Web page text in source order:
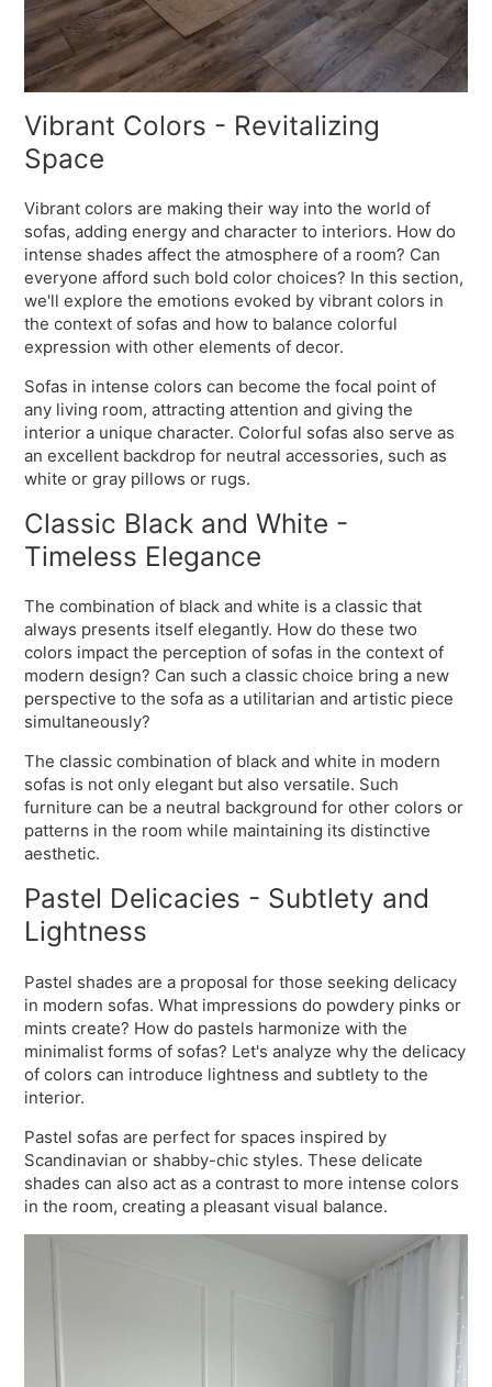
Vibrant Colors - Revitalizing
Space
Vibrant colors are making their way into the world of
sofas, adding energy and character to interiors. How do
intense shades affect the atmosphere of a room? Can
everyone afford such bold color choices? In this section,
we'll explore the emotions evoked by vibrant colors in
the context of sofas and how to balance colorful
expression with other elements of decor.
Sofas in intense colors can become the focal point of
any living room, attracting attention and giving the
interior a unique character. Colorful sofas also serve as
an excellent backdrop for neutral accessories, such as
white or gray pillows or rugs.
Classic Black and White -
Timeless Elegance
The combination of black and white is a classic that
always presents itself elegantly. How do these two
colors impact the perception of sofas in the context of
modern design? Can such a classic choice bring a new
perspective to the sofa as a utilitarian and artistic piece
simultaneously?
The classic combination of black and white in modern
sofas is not only elegant but also versatile. Such
furniture can be a neutral background for other colors or
patterns in the room while maintaining its distinctive
aesthetic.
Pastel Delicacies - Subtlety and
Lightness
Pastel shades are a proposal for those seeking delicacy
in modern sofas. What impressions do powdery pinks or
mints create? How do pastels harmonize with the
minimalist forms of sofas? Let's analyze why the delicacy
of colors can introduce lightness and subtlety to the
interior.
Pastel sofas are perfect for spaces inspired by
Scandinavian or shabby-chic styles. These delicate
shades can also act as a contrast to more intense colors
in the room, creating a pleasant visual balance.